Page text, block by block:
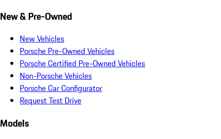
New & Pre-Owned
New Vehicles
Porsche Pre-Owned Vehicles
Porsche Certified Pre-Owned Vehicles
Non-Porsche Vehicles
Porsche Car Configurator
Request Test Drive
Models